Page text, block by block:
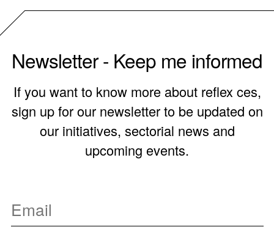
Newsletter - Keep me informed
If you want to know more about reflex ces,
sign up for our newsletter to be updated on
our initiatives, sectorial news and
upcoming events.